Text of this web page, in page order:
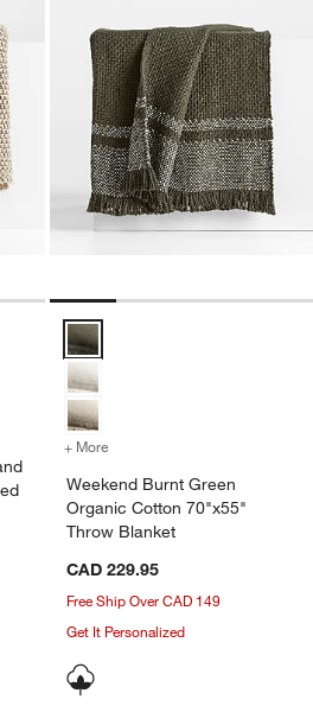
Beige Chunky Hand-Knit Bed Throw
Weekend Burnt Green Organic
+ More
Weekend Burnt Green
Organic Cotton 70"x55"
Throw Blanket
CAD 229.95
Free Ship Over CAD 149
Get It Personalized